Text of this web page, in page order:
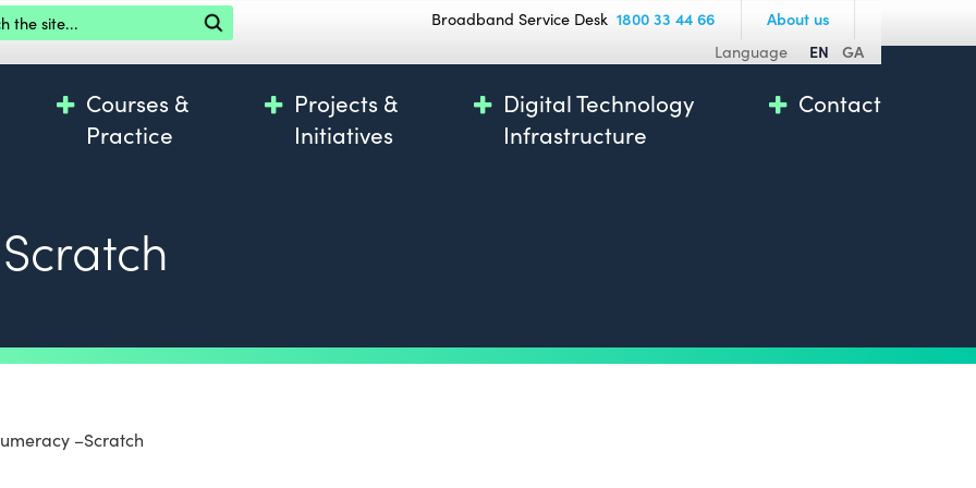
the site Broadband Service Desk1800 33 44 66
About us
Language EN GA
Courses &
Practice
Projects &
Initiatives
Digital Technology
Infrastructure
Contact
–Scratch